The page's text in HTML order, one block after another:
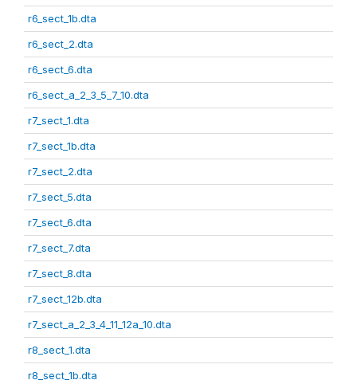
r6_sect_1b.dta
r6_sect_2.dta
r6_sect_6.dta
r6_sect_a_2_3_5_7_10.dta
r7_sect_1.dta
r7_sect_1b.dta
r7_sect_2.dta
r7_sect_5.dta
r7_sect_6.dta
r7_sect_7.dta
r7_sect_8.dta
r7_sect_12b.dta
r7_sect_a_2_3_4_11_12a_10.dta
r8_sect_1.dta
r8_sect_1b.dta